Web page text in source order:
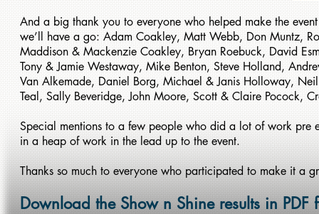
And a big thank you to everyone who helped make the
we’ll have a go: Adam Coakley, Matt Webb, Don Muntz,
Maddison & Mackenzie Coakley, Bryan Roebuck, David
Tony & Jamie Westaway, Mike Benton, Steve Holland,
Van Alkemade, Daniel Borg, Michael & Janis Holloway,
Teal, Sally Beveridge, John Moore, Scott & Claire Pocock,
Special mentions to a few people who did a lot of work pre
in a heap of work in the lead up to the event.
Thanks so much to everyone who participated to make it a
Download the Show n Shine results in